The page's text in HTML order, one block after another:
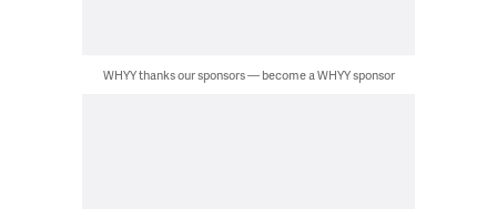
WHYY thanks our sponsors — become a WHYY sponsor